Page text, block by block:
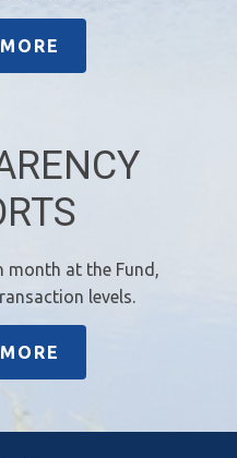
month at the Fund,
levels.